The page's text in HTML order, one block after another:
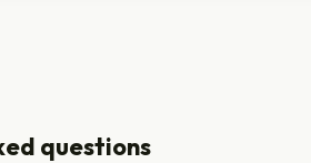
questions